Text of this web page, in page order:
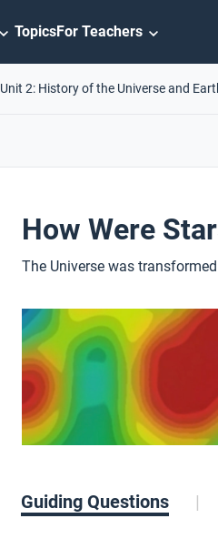
TopicsFor Teachers
Unit 2: History of the Universe and
How Were
The Universe was
Guiding Questions